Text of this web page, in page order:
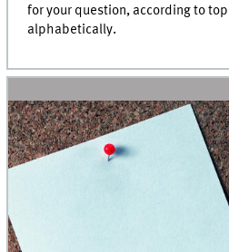
for your question, according to
alphabetically.